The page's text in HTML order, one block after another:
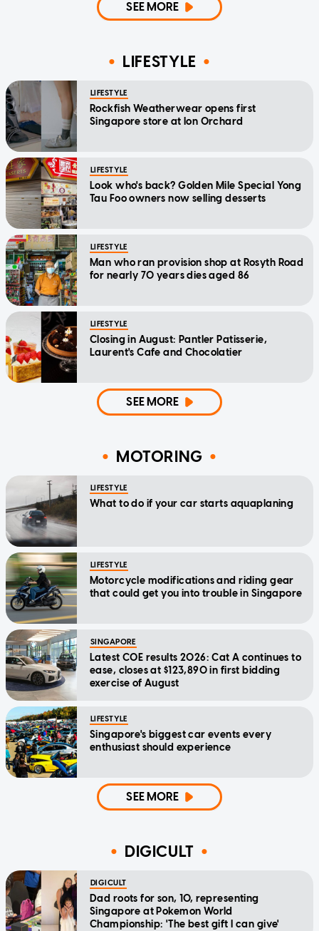
SEE MORE
LIFESTYLE
LIFESTYLE
Rockfish Weatherwear opens first
Singapore store at Ion Orchard
LIFESTYLE
Look who's back? Golden Mile Special Yong
Tau Foo owners now selling desserts
LIFESTYLE
Man who ran provision shop at Rosyth Road
for nearly 70 years dies aged 86
LIFESTYLE
Closing in August: Pantler Patisserie,
Laurent's Cafe and Chocolatier
SEE MORE
MOTORING
LIFESTYLE
What to do if your car starts aquaplaning
LIFESTYLE
Motorcycle modifications and riding gear
that could get you into trouble in Singapore
SINGAPORE
Latest COE results 2026: Cat A continues to
ease, closes at $123,890 in first bidding
exercise of August
LIFESTYLE
Singapore's biggest car events every
enthusiast should experience
SEE MORE
DIGICULT
DIGICULT
Dad roots for son, 10, representing
Singapore at Pokemon World
Championship: 'The best gift I can give'